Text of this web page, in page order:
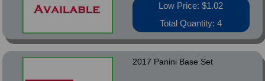
Low Price: $1.02
Total Quantity: 4
2017 Panini Base Set